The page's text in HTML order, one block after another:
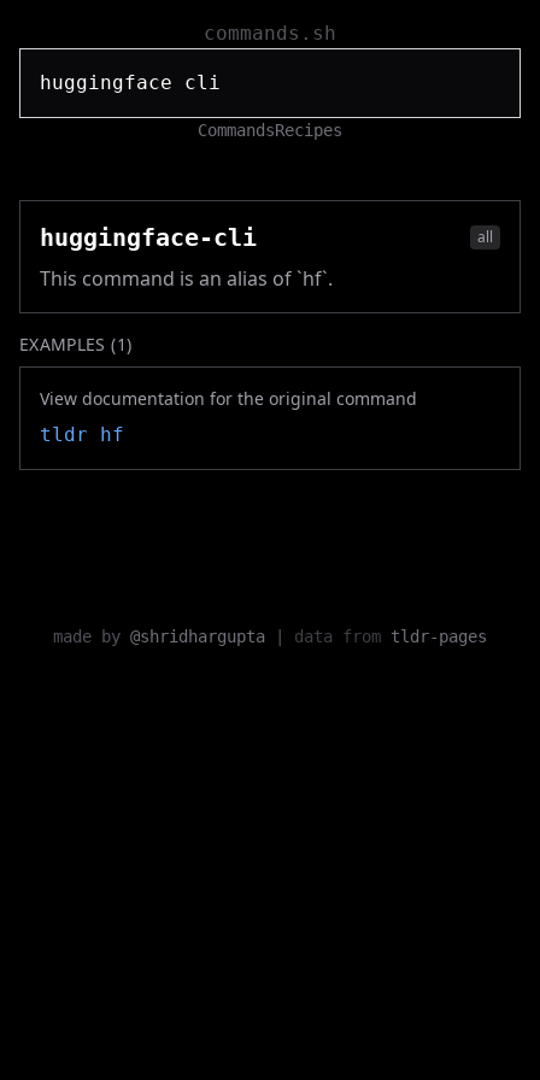
commands.sh
CommandsRecipes
huggingface-cli all
This command is an alias of `hf`.
EXAMPLES (1)
View documentation for the original command
tldr
hf
made by @shridhargupta data from tldr-pages